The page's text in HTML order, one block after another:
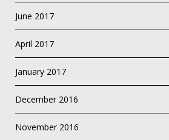
June 2017
April 2017
January 2017
December 2016
November 2016